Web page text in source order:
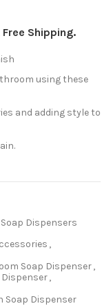
Free Shipping.
using these
and adding style to
Soap Dispensers
,
Soap Dispenser,
Dispenser,
Soap Dispenser